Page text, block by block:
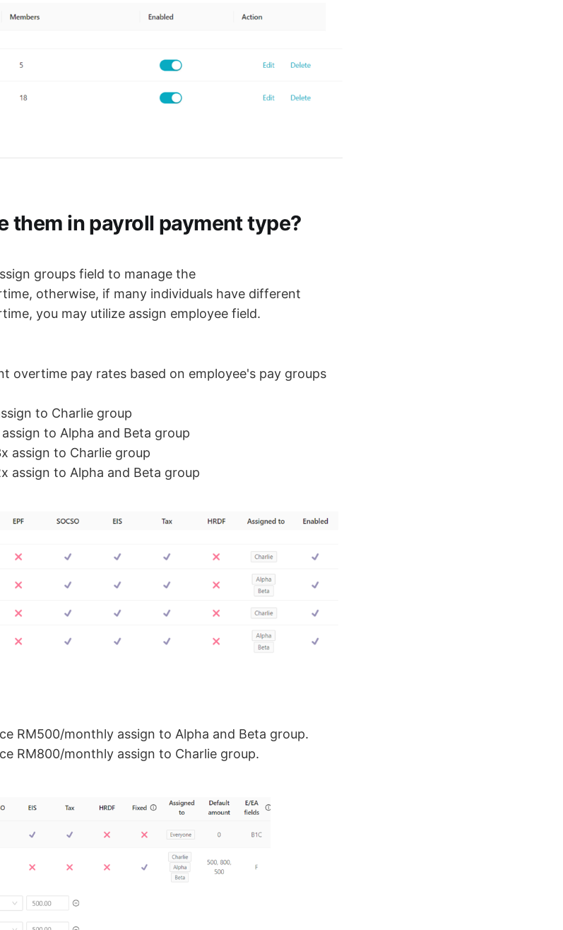
them in payroll payment type?
groups field to manage the
otherwise, if many individuals have different
you may utilize assign employee field.
overtime pay rates based on employee's pay groups
to Charlie group
to Alpha and Beta group
assign to Charlie group
assign to Alpha and Beta group
RM500/monthly assign to Alpha and Beta group.
RM800/monthly assign to Charlie group.